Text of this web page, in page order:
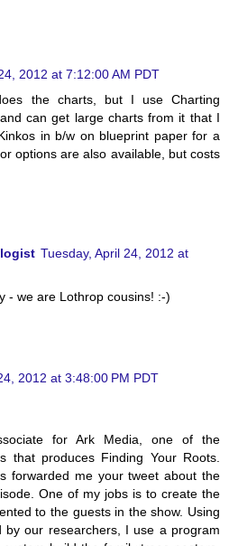
2012 at 7:12:00 AM PDT
the charts, but I use Charting
can get large charts from it that I
in b/w on blueprint paper for a
options are also available, but costs
Tuesday, April 24, 2012 at
- we are Lothrop cousins! :-)
2012 at 3:48:00 PM PDT
for Ark Media, one of the
that produces Finding Your Roots.
forwarded me your tweet about the
One of my jobs is to create the
to the guests in the show. Using
by our researchers, I use a program